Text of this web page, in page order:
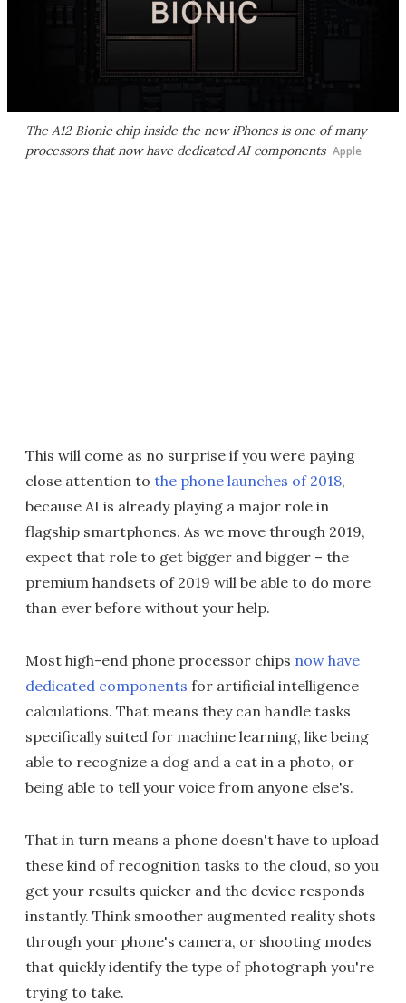
The A12 Bionic chip inside the new iPhones is one of many
processors that now have dedicated AI components Apple
This will come as no surprise if you were paying
close attention to the phone launches of 2018,
because AI is already playing a major role in
flagship smartphones. As we move through 2019,
expect that role to get bigger and bigger – the
premium handsets of 2019 will be able to do more
than ever before without your help.
Most high-end phone processor chips now have
dedicated components for artificial intelligence
calculations. That means they can handle tasks
specifically suited for machine learning, like being
able to recognize a dog and a cat in a photo, or
being able to tell your voice from anyone else's.
That in turn means a phone doesn't have to upload
these kind of recognition tasks to the cloud, so you
get your results quicker and the device responds
instantly. Think smoother augmented reality shots
through your phone's camera, or shooting modes
that quickly identify the type of photograph you're
trying to take.